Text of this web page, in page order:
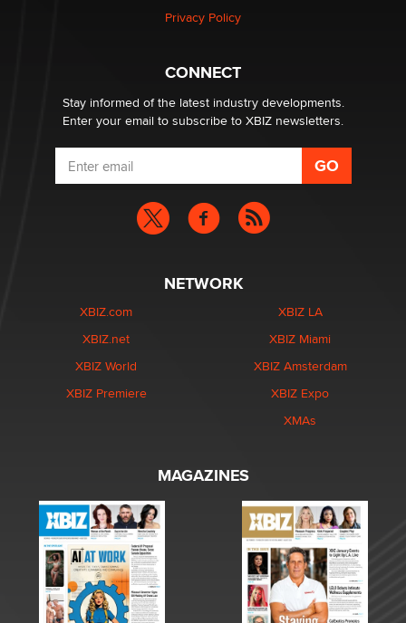
Privacy Policy
CONNECT
Stay informed of the latest industry developments.
Enter your email to subscribe to XBIZ newsletters.
NETWORK
XBIZ.com
XBIZ.net
XBIZ World
XBIZ Premiere
XBIZ LA
XBIZ Miami
XBIZ Amsterdam
XBIZ Expo
XMAs
MAGAZINES